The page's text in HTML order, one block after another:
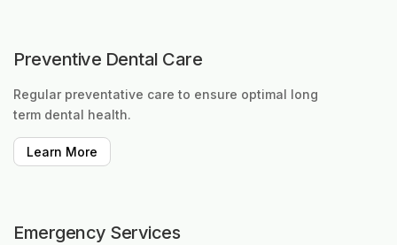
Preventive Dental Care
Regular preventative care to ensure optimal long
term dental health.
Learn More
Emergency Services